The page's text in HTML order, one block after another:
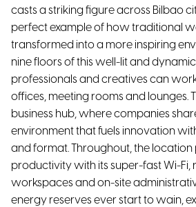
casts a striking figure across Bilbao
perfect example of how traditional
transformed into a more inspiring
nine floors of this well-lit and
professionals and creatives can
offices, meeting rooms and lounges.
business hub, where companies
environment that fuels innovation
and format. Throughout, the location
productivity with its super-fast Wi-Fi,
workspaces and on-site
energy reserves ever start to wain,